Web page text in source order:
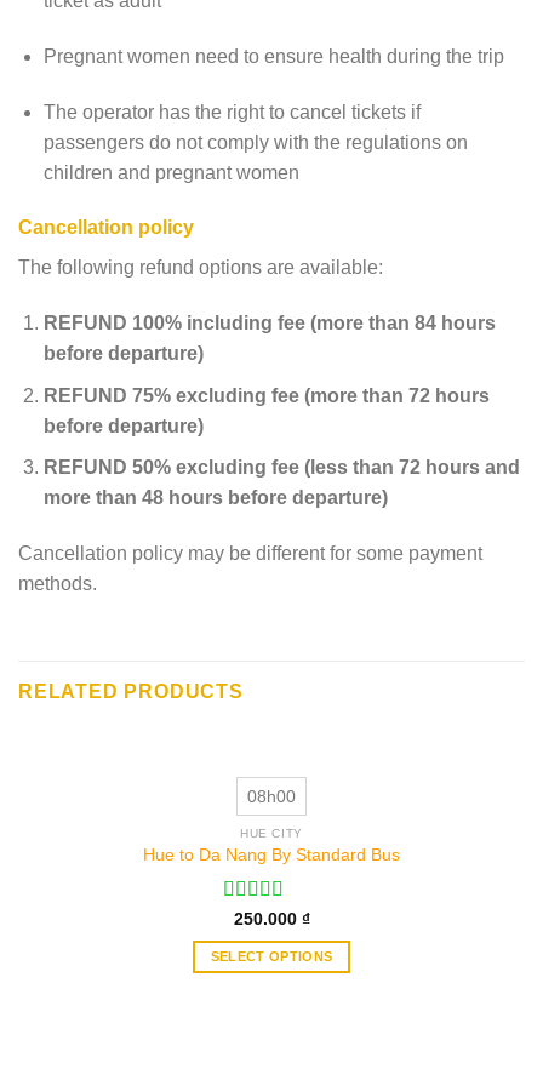
Pregnant women need to ensure health during the trip
The operator has the right to cancel tickets if
passengers do not comply with the regulations on
children and pregnant women
Cancellation policy
The following refund options are available:
REFUND 100% including fee (more than 84 hours
before departure)
REFUND 75% excluding fee (more than 72 hours
before departure)
REFUND 50% excluding fee (less than 72 hours and
more than 48 hours before departure)
Cancellation policy may be different for some payment
methods.
RELATED PRODUCTS
08h00
HUE CITY
Hue to Da Nang By Standard Bus
Rated
3.50out
of 5
250.000 ₫
SELECT OPTIONS